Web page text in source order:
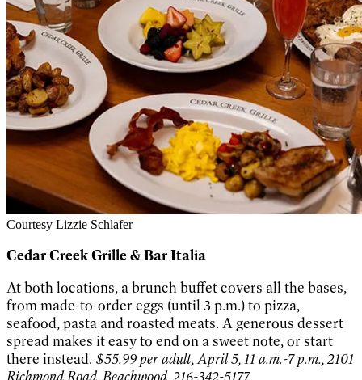
Courtesy Lizzie Schlafer
Cedar Creek Grille & Bar Italia
At both locations, a brunch buffet covers all the bases,
from made-to-order eggs (until 3 p.m.) to pizza,
seafood, pasta and roasted meats. A generous dessert
spread makes it easy to end on a sweet note, or start
there instead. $55.99 per adult, April 5, 11 a.m.-7 p.m., 2101
Richmond Road, Beachwood, 216-342-5177,